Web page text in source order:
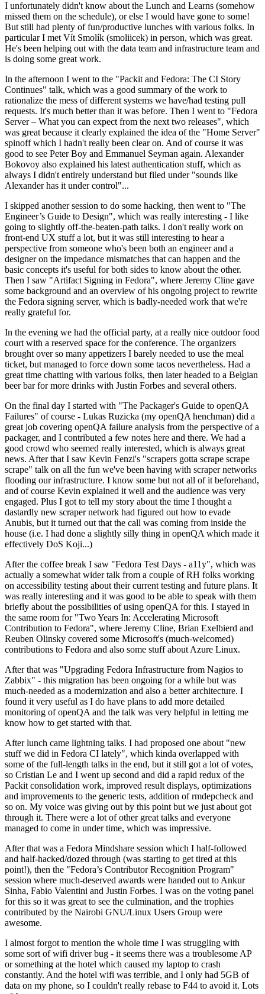
I unfortunately didn't know about the Lunch and Learns (somehow
missed them on the schedule), or else I would have gone to some!
But still had plenty of fun/productive lunches with various folks. In
particular I met Vít Smolík (smoliicek) in person, which was great.
He's been helping out with the data team and infrastructure team and
is doing some great work.
In the afternoon I went to the "Packit and Fedora: The CI Story
Continues" talk, which was a good summary of the work to
rationalize the mess of different systems we have/had testing pull
requests. It's much better than it was before. Then I went to "Fedora
Server – What you can expect from the next two releases", which
was great because it clearly explained the idea of the "Home Server"
spinoff which I hadn't really been clear on. And of course it was
good to see Peter Boy and Emmanuel Seyman again. Alexander
Bokovoy also explained his latest authentication stuff, which as
always I didn't entirely understand but filed under "sounds like
Alexander has it under control"...
I skipped another session to do some hacking, then went to "The
Engineer’s Guide to Design", which was really interesting - I like
going to slightly off-the-beaten-path talks. I don't really work on
front-end UX stuff a lot, but it was still interesting to hear a
perspective from someone who's been both an engineer and a
designer on the impedance mismatches that can happen and the
basic concepts it's useful for both sides to know about the other.
Then I saw "Artifact Signing in Fedora", where Jeremy Cline gave
some background and an overview of his ongoing project to rewrite
the Fedora signing server, which is badly-needed work that we're
really grateful for.
In the evening we had the official party, at a really nice outdoor food
court with a reserved space for the conference. The organizers
brought over so many appetizers I barely needed to use the meal
ticket, but managed to force down some tacos nevertheless. Had a
great time chatting with various folks, then later headed to a Belgian
beer bar for more drinks with Justin Forbes and several others.
On the final day I started with "The Packager's Guide to openQA
Failures" of course - Lukas Ruzicka (my openQA henchman) did a
great job covering openQA failure analysis from the perspective of a
packager, and I contributed a few notes here and there. We had a
good crowd who seemed really interested, which is always great
news. After that I saw Kevin Fenzi's "scrapers gotta scrape scrape
scrape" talk on all the fun we've been having with scraper networks
flooding our infrastructure. I know some but not all of it beforehand,
and of course Kevin explained it well and the audience was very
engaged. Plus I got to tell my story about the time I thought a
dastardly new scraper network had figured out how to evade
Anubis, but it turned out that the call was coming from inside the
house (i.e. I had done a slightly silly thing in openQA which made it
effectively DoS Koji...)
After the coffee break I saw "Fedora Test Days - a11y", which was
actually a somewhat wider talk from a couple of RH folks working
on accessibility testing about their current testing and future plans. It
was really interesting and it was good to be able to speak with them
briefly about the possibilities of using openQA for this. I stayed in
the same room for "Two Years In: Accelerating Microsoft
Contribution to Fedora", where Jeremy Cline, Brian Exelbierd and
Reuben Olinsky covered some Microsoft's (much-welcomed)
contributions to Fedora and also some stuff about Azure Linux.
After that was "Upgrading Fedora Infrastructure from Nagios to
Zabbix" - this migration has been ongoing for a while but was
much-needed as a modernization and also a better architecture. I
found it very useful as I do have plans to add more detailed
monitoring of openQA and the talk was very helpful in letting me
know how to get started with that.
After lunch came lightning talks. I had proposed one about "new
stuff we did in Fedora CI lately", which kinda overlapped with
some of the full-length talks in the end, but it still got a lot of votes,
so Cristian Le and I went up second and did a rapid redux of the
Packit consolidation work, improved result displays, optimizations
and improvements to the generic tests, addition of rmdepcheck and
so on. My voice was giving out by this point but we just about got
through it. There were a lot of other great talks and everyone
managed to come in under time, which was impressive.
After that was a Fedora Mindshare session which I half-followed
and half-hacked/dozed through (was starting to get tired at this
point!), then the "Fedora’s Contributor Recognition Program"
session where much-deserved awards were handed out to Ankur
Sinha, Fabio Valentini and Justin Forbes. I was on the voting panel
for this so it was great to see the culmination, and the trophies
contributed by the Nairobi GNU/Linux Users Group were
awesome.
I almost forgot to mention the whole time I was struggling with
some sort of wifi driver bug - it seems there was a troublesome AP
or something at the hotel which caused my laptop to crash
constantly. And the hotel wifi was terrible, and I only had 5GB of
data on my phone, so I couldn't really rebase to F44 to avoid it. Lots